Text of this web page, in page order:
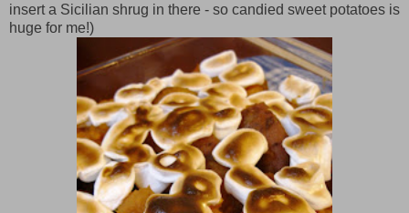
insert a Sicilian shrug in there - so candied sweet potatoes is
huge for me!)